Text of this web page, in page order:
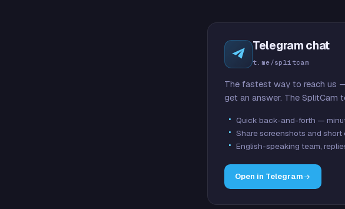
Telegram chat
t.me/splitcam
The fastest way to reach us
get an answer. The SplitCam
Quick back-and-forth —
Share screenshots and short
English-speaking team,
Open in Telegram